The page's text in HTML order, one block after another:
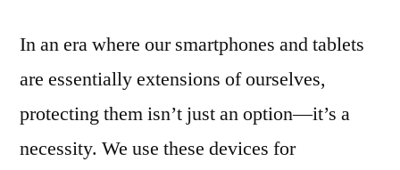
In an era where our smartphones and tablets
are essentially extensions of ourselves,
protecting them isn’t just an option—it’s a
necessity. We use these devices for